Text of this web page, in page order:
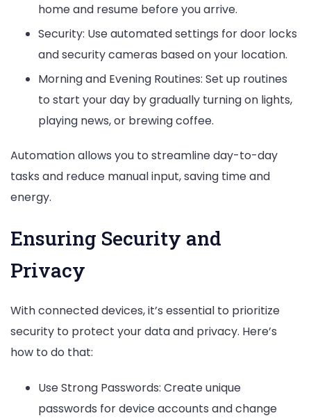
home and resume before you arrive.
Security: Use automated settings for door locks
and security cameras based on your location.
Morning and Evening Routines: Set up routines
to start your day by gradually turning on lights,
playing news, or brewing coffee.
Automation allows you to streamline day-to-day
tasks and reduce manual input, saving time and
energy.
Ensuring Security and
Privacy
With connected devices, it’s essential to prioritize
security to protect your data and privacy. Here’s
how to do that:
Use Strong Passwords: Create unique
passwords for device accounts and change